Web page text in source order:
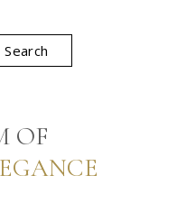
Search
OF